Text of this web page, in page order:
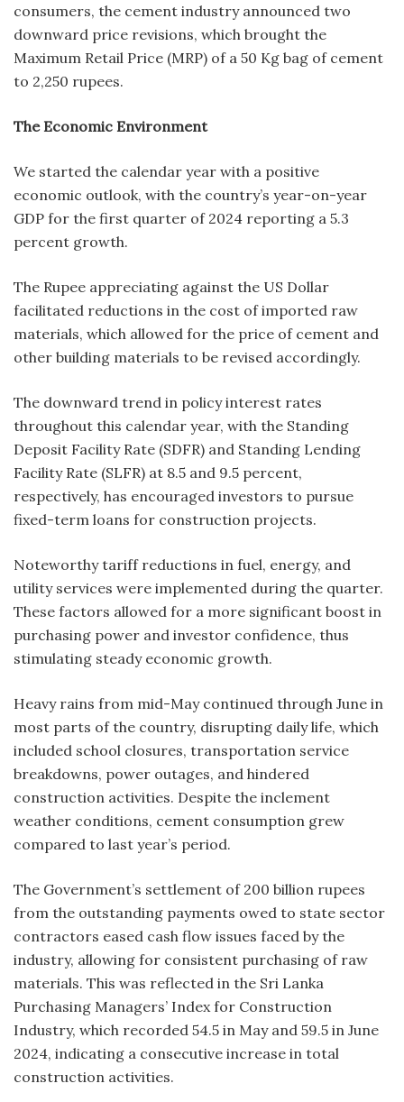
consumers, the cement industry announced two
downward price revisions, which brought the
Maximum Retail Price (MRP) of a 50 Kg bag of cement
to 2,250 rupees.
The Economic Environment
We started the calendar year with a positive
economic outlook, with the country’s year-on-year
GDP for the first quarter of 2024 reporting a 5.3
percent growth.
The Rupee appreciating against the US Dollar
facilitated reductions in the cost of imported raw
materials, which allowed for the price of cement and
other building materials to be revised accordingly.
The downward trend in policy interest rates
throughout this calendar year, with the Standing
Deposit Facility Rate (SDFR) and Standing Lending
Facility Rate (SLFR) at 8.5 and 9.5 percent,
respectively, has encouraged investors to pursue
fixed-term loans for construction projects.
Noteworthy tariff reductions in fuel, energy, and
utility services were implemented during the quarter.
These factors allowed for a more significant boost in
purchasing power and investor confidence, thus
stimulating steady economic growth.
Heavy rains from mid-May continued through June in
most parts of the country, disrupting daily life, which
included school closures, transportation service
breakdowns, power outages, and hindered
construction activities. Despite the inclement
weather conditions, cement consumption grew
compared to last year’s period.
The Government’s settlement of 200 billion rupees
from the outstanding payments owed to state sector
contractors eased cash flow issues faced by the
industry, allowing for consistent purchasing of raw
materials. This was reflected in the Sri Lanka
Purchasing Managers’ Index for Construction
Industry, which recorded 54.5 in May and 59.5 in June
2024, indicating a consecutive increase in total
construction activities.